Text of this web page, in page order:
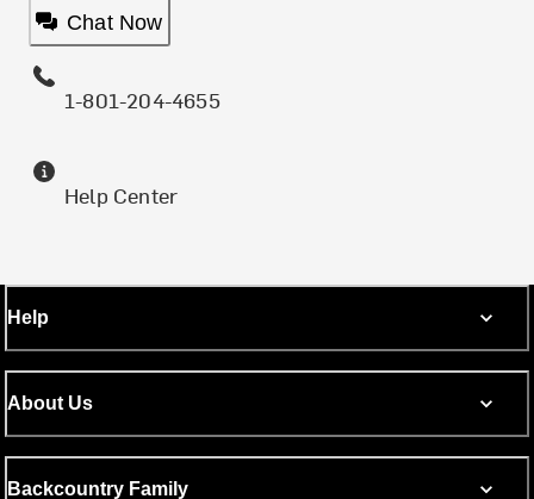
Chat Now
1-801-204-4655
Help Center
Help
About Us
Backcountry Family